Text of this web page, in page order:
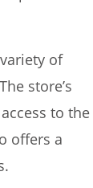
of
store’s
to the
offers a